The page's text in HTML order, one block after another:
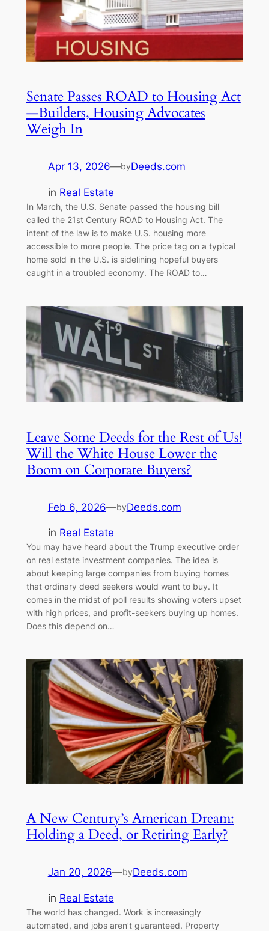
Senate Passes ROAD to Housing Act
—Builders, Housing Advocates
Weigh In
Apr 13, 2026—byDeeds.com
in Real Estate
In March, the U.S. Senate passed the housing bill
called the 21st Century ROAD to Housing Act. The
intent of the law is to make U.S. housing more
accessible to more people. The price tag on a typical
home sold in the U.S. is sidelining hopeful buyers
caught in a troubled economy. The ROAD to…
Leave Some Deeds for the Rest of Us!
Will the White House Lower the
Boom on Corporate Buyers?
Feb 6, 2026—byDeeds.com
in Real Estate
You may have heard about the Trump executive order
on real estate investment companies. The idea is
about keeping large companies from buying homes
that ordinary deed seekers would want to buy. It
comes in the midst of poll results showing voters upset
with high prices, and profit-seekers buying up homes.
Does this depend on…
A New Century’s American Dream:
Holding a Deed, or Retiring Early?
Jan 20, 2026—byDeeds.com
in Real Estate
The world has changed. Work is increasingly
automated, and jobs aren’t guaranteed. Property